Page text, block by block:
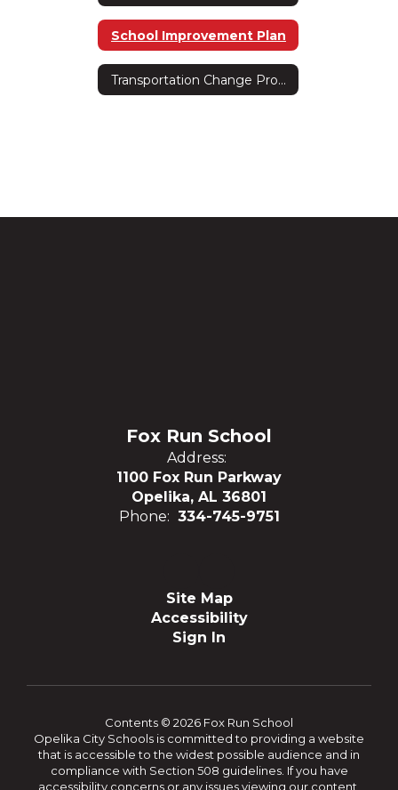
School Improvement Plan
Transportation Change Procedure
Fox Run School
Address:
1100 Fox Run Parkway
Opelika, AL 36801
Phone: 334-745-9751
Site Map
Accessibility
Sign In
Contents © 2026 Fox Run School
Opelika City Schools is committed to providing a website
that is accessible to the widest possible audience and in
compliance with Section 508 guidelines. If you have
accessibility concerns or any issues viewing our content,